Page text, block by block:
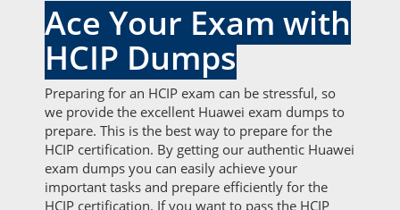
Ace Your Exam with
HCIP Dumps
Preparing for an HCIP exam can be stressful, so
we provide the excellent Huawei exam dumps to
prepare. This is the best way to prepare for the
HCIP certification. By getting our authentic Huawei
exam dumps you can easily achieve your
important tasks and prepare efficiently for the
HCIP certification. If you want to pass the HCIP